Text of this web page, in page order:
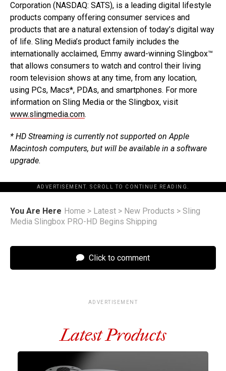
Corporation (NASDAQ: SATS), is a leading digital lifestyle
products company offering consumer services and
products that are a natural extension of today’s digital way
of life. Sling Media’s product family includes the
internationally acclaimed, Emmy award-winning Slingbox™
that allows consumers to watch and control their living
room television shows at any time, from any location,
using PCs, Macs*, PDAs, and smartphones. For more
information on Sling Media or the Slingbox, visit
www.slingmedia.com.
* HD Streaming is currently not supported on Apple
Macintosh computers, but will be available in a software
upgrade.
ADVERTISEMENT. SCROLL TO CONTINUE READING.
You Are Here Home > Latest > New Products > Sling
Media Slingbox PRO-HD Begins Shipping
Click to comment
ADVERTISEMENT
Latest Products